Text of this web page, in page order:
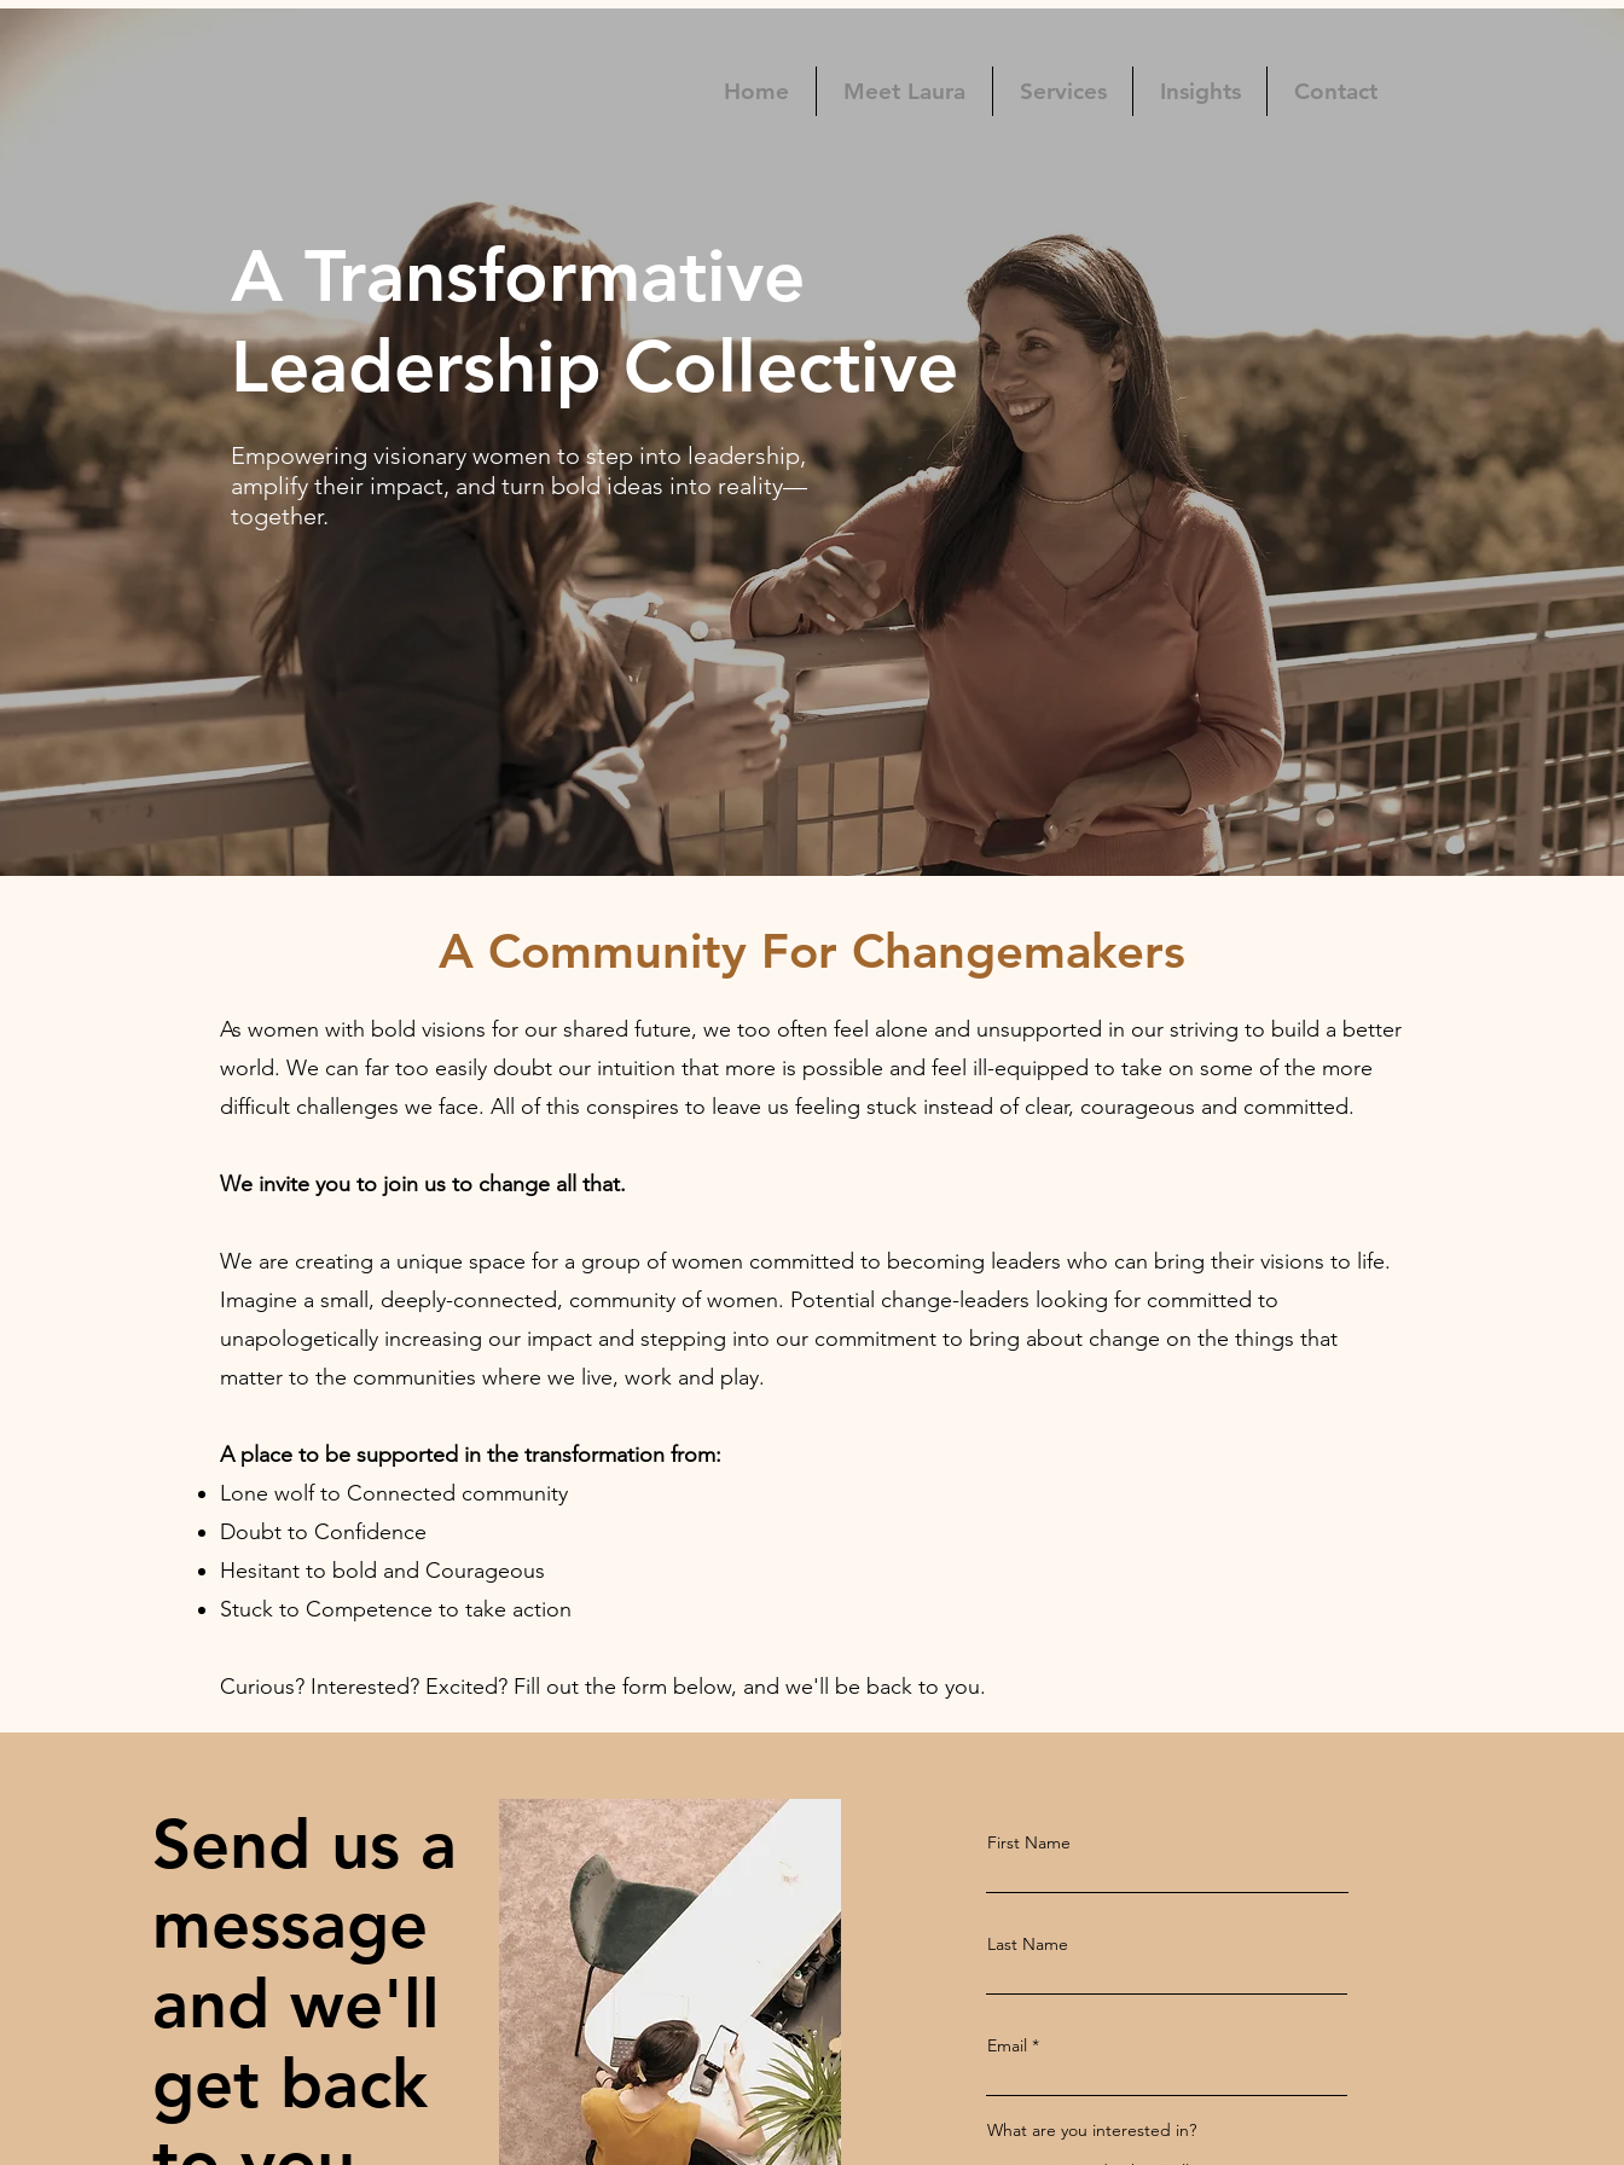
Home Meet Laura Services Insights Contact
A Transformative
Leadership Collective
Empowering visionary women to step into leadership,
amplify their impact, and turn bold ideas into reality—
together.
A Community For Changemakers
As women with bold visions for our shared future, we too often feel alone and unsupported in our striving to build a better
world. We can far too easily doubt our intuition that more is possible and feel ill-equipped to take on some of the more
difficult challenges we face. All of this conspires to leave us feeling stuck instead of clear, courageous and committed.
We invite you to join us to change all that.
We are creating a unique space for a group of women committed to becoming leaders who can bring their visions to life.
Imagine a small, deeply-connected, community of women. Potential change-leaders looking for committed to
unapologetically increasing our impact and stepping into our commitment to bring about change on the things that
matter to the communities where we live, work and play.
A place to be supported in the transformation from:
Lone wolf to Connected community
Doubt to Confidence
Hesitant to bold and Courageous
Stuck to Competence to take action
Curious? Interested? Excited? Fill out the form below, and we'll be back to you.
Send us a
message
and we'll
get back
First Name
Last Name
Email
What are you interested in?